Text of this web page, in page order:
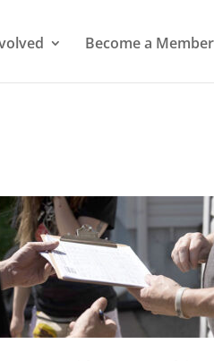
Become a Member